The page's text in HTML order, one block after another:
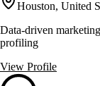
Houston, United
Data-driven
profiling
View Profile